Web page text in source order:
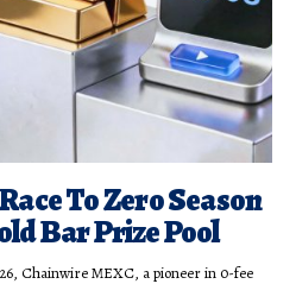
To Zero Season
Bar Prize Pool
Chainwire MEXC, a pioneer in 0-fee